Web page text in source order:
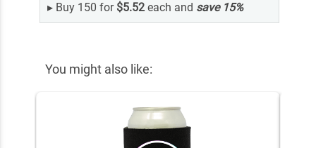
▸ Buy 150 for $5.52each and save 15%
You might also like: